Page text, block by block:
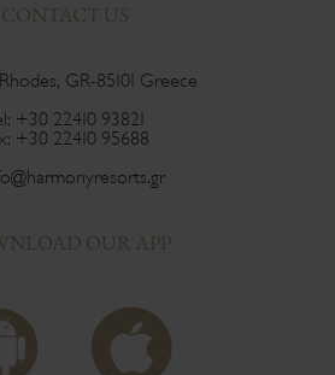
CONTACT US
GR-85101 Greece
+30 22410 93821
+30 22410 95688
OUR APP